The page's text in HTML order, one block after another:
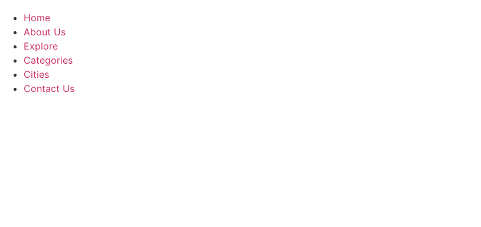
Home
About Us
Explore
Categories
Cities
Contact Us